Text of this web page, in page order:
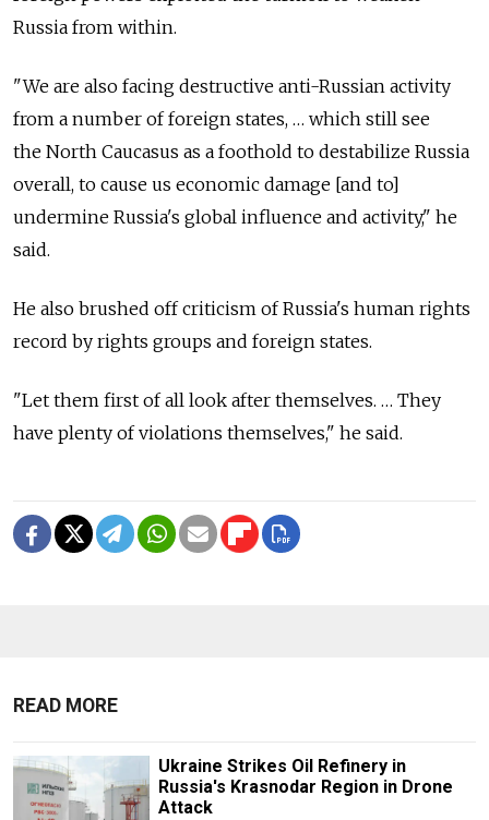
Russia from within.
"We are also facing destructive anti-Russian activity
from a number of foreign states, … which still see
the North Caucasus as a foothold to destabilize Russia
overall, to cause us economic damage [and to]
undermine Russia's global influence and activity," he
said.
He also brushed off criticism of Russia's human rights
record by rights groups and foreign states.
"Let them first of all look after themselves. … They
have plenty of violations themselves," he said.
READ MORE
Ukraine Strikes Oil Refinery in
Russia's Krasnodar Region in Drone
Attack